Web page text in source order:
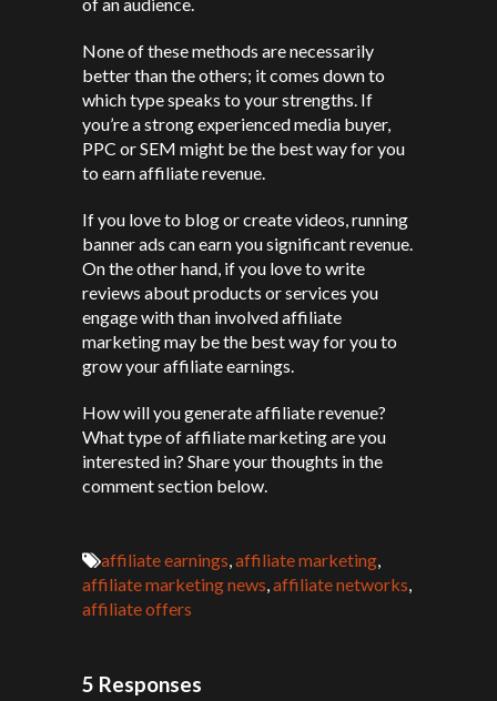
None of these methods are necessarily
better than the others; it comes down to
which type speaks to your strengths. If
you’re a strong experienced media buyer,
PPC or SEM might be the best way for you
to earn affiliate revenue.
If you love to blog or create videos, running
banner ads can earn you significant revenue.
On the other hand, if you love to write
reviews about products or services you
engage with than involved affiliate
marketing may be the best way for you to
grow your affiliate earnings.
How will you generate affiliate revenue?
What type of affiliate marketing are you
interested in? Share your thoughts in the
comment section below.
affiliate earnings,affiliate marketing,
affiliate marketing news,affiliate networks,
affiliate offers
5 Responses